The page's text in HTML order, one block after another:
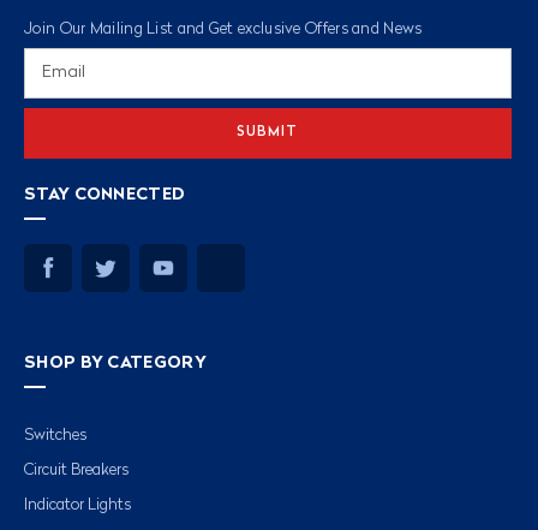
Join Our Mailing List and Get exclusive Offers and News
STAY CONNECTED
SHOP BY CATEGORY
Switches
Circuit Breakers
Indicator Lights